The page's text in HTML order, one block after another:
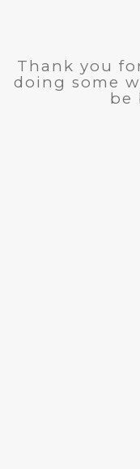
Thank you
doing some
be